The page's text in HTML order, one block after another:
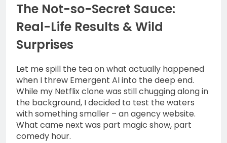
The Not-so-Secret Sauce:
Real-Life Results & Wild
Surprises
Let me spill the tea on what actually happened
when I threw Emergent AI into the deep end.
While my Netflix clone was still chugging along in
the background, I decided to test the waters
with something smaller – an agency website.
What came next was part magic show, part
comedy hour.